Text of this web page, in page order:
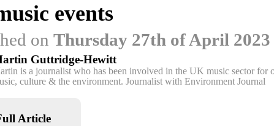
events
on Thursday 27th of April 2023
Guttridge-Hewitt
is a journalist who has been involved in the UK music sector for
culture & the environment. Journalist with Environment Journal
Article